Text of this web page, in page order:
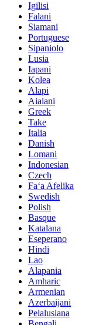
Igilisi
Falani
Siamani
Portuguese
Sipaniolo
Lusia
Iapani
Kolea
Alapi
Aialani
Greek
Take
Italia
Danish
Lomani
Indonesian
Czech
Faʻa Afelika
Swedish
Polish
Basque
Katalana
Eseperano
Hindi
Lao
Alapania
Amharic
Armenian
Azerbaijani
Pelalusiana